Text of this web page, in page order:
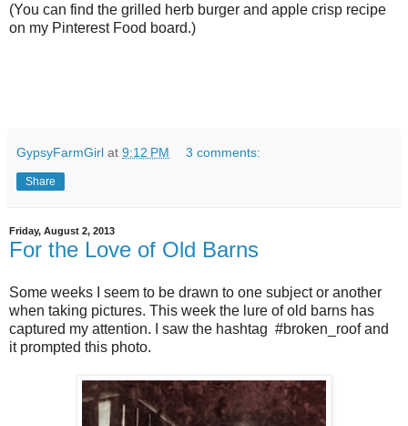
(You can find the grilled herb burger and apple crisp recipe
on my Pinterest Food board.)
GypsyFarmGirl at 9:12 PM 3 comments:
Share
Friday, August 2, 2013
For the Love of Old Barns
Some weeks I seem to be drawn to one subject or another
when taking pictures. This week the lure of old barns has
captured my attention. I saw the hashtag #broken_roof and
it prompted this photo.